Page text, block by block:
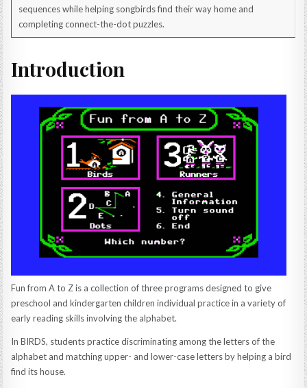
sequences while helping songbirds find their way home and
completing connect-the-dot puzzles.
Introduction
Fun from A to Z is a collection of three programs designed to give
preschool and kindergarten children individual practice in a variety of
early reading skills involving the alphabet.
In BIRDS, students practice discriminating among the letters of the
alphabet and matching upper- and lower-case letters by helping a bird
find its house.